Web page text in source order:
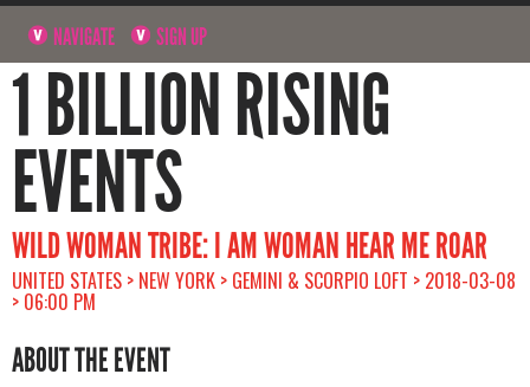
NAVIGATE SIGN UP
1 BILLION RISING
EVENTS
WILD WOMAN TRIBE: I AM WOMAN HEAR ME ROAR
UNITED STATES > NEW YORK > GEMINI & SCORPIO LOFT > 2018-03-08
> 06:00 PM
ABOUT THE EVENT